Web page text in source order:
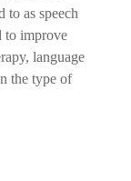
to as speech
to improve
language
the type of